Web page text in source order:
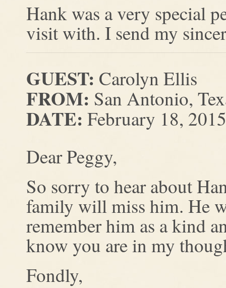
Hank was a very special
visit with. I send my
GUEST: Carolyn Ellis
FROM: San Antonio,
DATE: February 18, 2015
Dear Peggy,
So sorry to hear about
family will miss him. He
remember him as a kind
know you are in my
Fondly,